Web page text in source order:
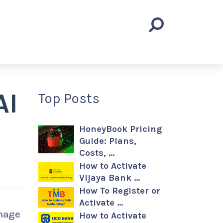
Top Posts
HoneyBook Pricing
Guide: Plans,
Costs, …
How to Activate
Vijaya Bank …
How To Register or
Activate …
How to Activate